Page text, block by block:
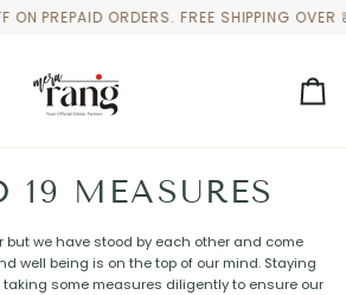
PREPAID ORDERS. FREE SHIPPING OVER
19 MEASURES
but we have stood by each other and come
well being is on the top of our mind. Staying
some measures diligently to ensure our